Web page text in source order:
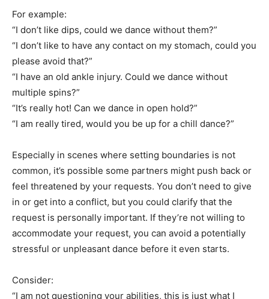
For example:
“I don’t like dips, could we dance without them?”
“I don’t like to have any contact on my stomach, could you
please avoid that?”
“I have an old ankle injury. Could we dance without
multiple spins?”
“It’s really hot! Can we dance in open hold?”
“I am really tired, would you be up for a chill dance?”
Especially in scenes where setting boundaries is not
common, it’s possible some partners might push back or
feel threatened by your requests. You don’t need to give
in or get into a conflict, but you could clarify that the
request is personally important. If they’re not willing to
accommodate your request, you can avoid a potentially
stressful or unpleasant dance before it even starts.
Consider:
“I am not questioning your abilities, this is just what I